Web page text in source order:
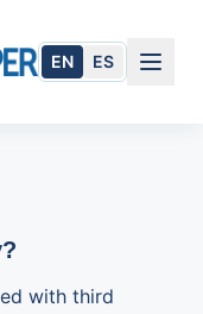
EN ES
with third